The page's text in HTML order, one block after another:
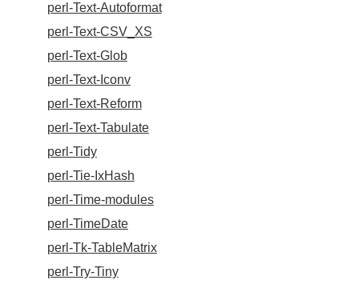
perl-Text-Autoformat
perl-Text-CSV_XS
perl-Text-Glob
perl-Text-Iconv
perl-Text-Reform
perl-Text-Tabulate
perl-Tidy
perl-Tie-IxHash
perl-Time-modules
perl-TimeDate
perl-Tk-TableMatrix
perl-Try-Tiny